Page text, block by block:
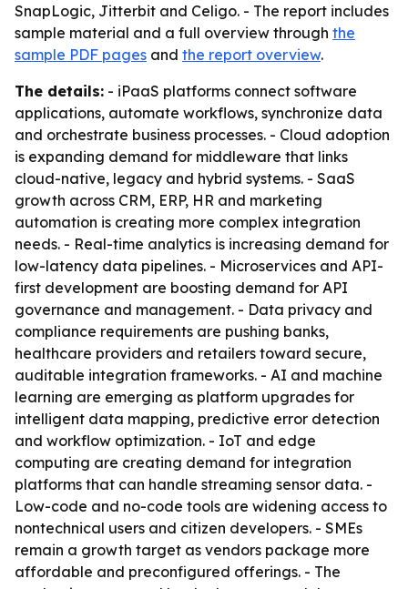
SnapLogic, Jitterbit and Celigo. - The report includes
sample material and a full overview through the
sample PDF pages and the report overview.
The details: - iPaaS platforms connect software
applications, automate workflows, synchronize data
and orchestrate business processes. - Cloud adoption
is expanding demand for middleware that links
cloud-native, legacy and hybrid systems. - SaaS
growth across CRM, ERP, HR and marketing
automation is creating more complex integration
needs. - Real-time analytics is increasing demand for
low-latency data pipelines. - Microservices and API-
first development are boosting demand for API
governance and management. - Data privacy and
compliance requirements are pushing banks,
healthcare providers and retailers toward secure,
auditable integration frameworks. - AI and machine
learning are emerging as platform upgrades for
intelligent data mapping, predictive error detection
and workflow optimization. - IoT and edge
computing are creating demand for integration
platforms that can handle streaming sensor data. -
Low-code and no-code tools are widening access to
nontechnical users and citizen developers. - SMEs
remain a growth target as vendors package more
affordable and preconfigured offerings. - The